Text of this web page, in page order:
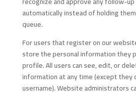
automatically instead of holding
queue.
For users that register on our
store the personal information they
profile. All users can see, edit, or
information at any time (except they
username). Website administrators